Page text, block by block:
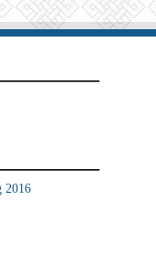
2016